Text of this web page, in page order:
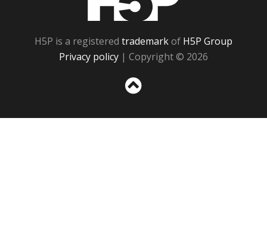
H5P is a registered trademarkof H5P Group
Privacy policy | Copyright © 2026